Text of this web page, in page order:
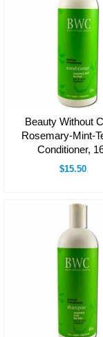
Beauty Without
Rosemary-Mint-
Conditioner,
$15.50